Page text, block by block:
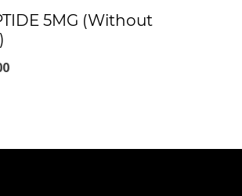
5MG (Without
Current